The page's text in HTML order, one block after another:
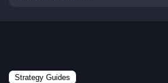
Strategy Guides